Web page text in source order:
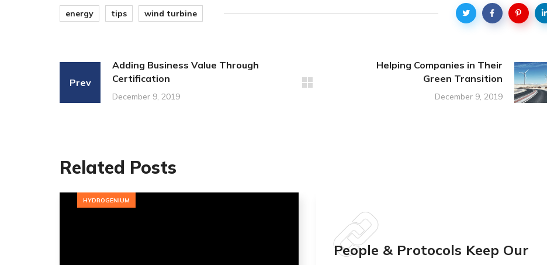
energy tips wind turbine
Prev
Adding Business Value Through
Certification
December 9, 2019
Helping Companies in Their
Green Transition
December 9, 2019
Related Posts
HYDROGENIUM
People & Protocols Keep Our